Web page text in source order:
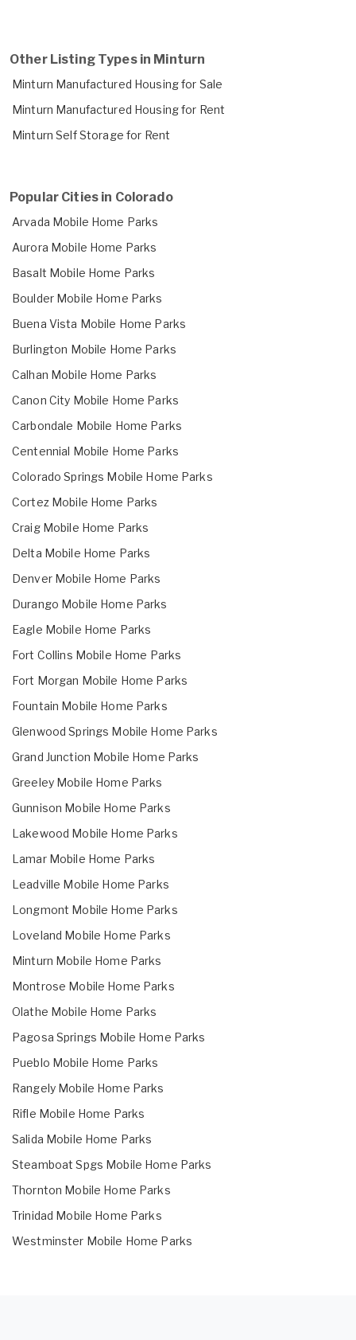
Other Listing Types in Minturn
Minturn Manufactured Housing for Sale
Minturn Manufactured Housing for Rent
Minturn Self Storage for Rent
Popular Cities in Colorado
Arvada Mobile Home Parks
Aurora Mobile Home Parks
Basalt Mobile Home Parks
Boulder Mobile Home Parks
Buena Vista Mobile Home Parks
Burlington Mobile Home Parks
Calhan Mobile Home Parks
Canon City Mobile Home Parks
Carbondale Mobile Home Parks
Centennial Mobile Home Parks
Colorado Springs Mobile Home Parks
Cortez Mobile Home Parks
Craig Mobile Home Parks
Delta Mobile Home Parks
Denver Mobile Home Parks
Durango Mobile Home Parks
Eagle Mobile Home Parks
Fort Collins Mobile Home Parks
Fort Morgan Mobile Home Parks
Fountain Mobile Home Parks
Glenwood Springs Mobile Home Parks
Grand Junction Mobile Home Parks
Greeley Mobile Home Parks
Gunnison Mobile Home Parks
Lakewood Mobile Home Parks
Lamar Mobile Home Parks
Leadville Mobile Home Parks
Longmont Mobile Home Parks
Loveland Mobile Home Parks
Minturn Mobile Home Parks
Montrose Mobile Home Parks
Olathe Mobile Home Parks
Pagosa Springs Mobile Home Parks
Pueblo Mobile Home Parks
Rangely Mobile Home Parks
Rifle Mobile Home Parks
Salida Mobile Home Parks
Steamboat Spgs Mobile Home Parks
Thornton Mobile Home Parks
Trinidad Mobile Home Parks
Westminster Mobile Home Parks